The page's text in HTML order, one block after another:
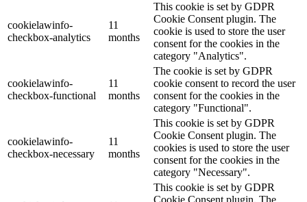
cookielawinfo-
checkbox-analytics
11
months
This cookie is set by GDPR
Cookie Consent plugin. The
cookie is used to store the user
consent for the cookies in the
category "Analytics".
cookielawinfo-
checkbox-functional
11
months
The cookie is set by GDPR
cookie consent to record the user
consent for the cookies in the
category "Functional".
cookielawinfo-
checkbox-necessary
11
months
This cookie is set by GDPR
Cookie Consent plugin. The
cookies is used to store the user
consent for the cookies in the
category "Necessary".
This cookie is set by GDPR